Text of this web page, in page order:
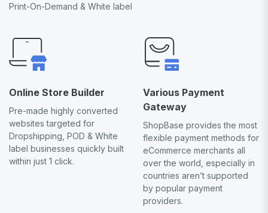
Print-On-Demand & White label
Online Store Builder
Pre-made highly converted
websites targeted for
Dropshipping, POD & White
label businesses quickly built
within just 1 click.
Various Payment
Gateway
ShopBase provides the most
flexible payment methods for
eCommerce merchants all
over the world, especially in
countries aren’t supported
by popular payment
providers.